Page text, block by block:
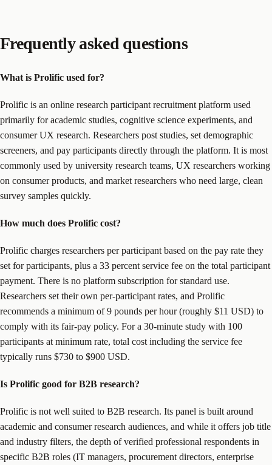
Frequently asked questions
What is Prolific used for?
Prolific is an online research participant recruitment platform used
primarily for academic studies, cognitive science experiments, and
consumer UX research. Researchers post studies, set demographic
screeners, and pay participants directly through the platform. It is most
commonly used by university research teams, UX researchers working
on consumer products, and market researchers who need large, clean
survey samples quickly.
How much does Prolific cost?
Prolific charges researchers per participant based on the pay rate they
set for participants, plus a 33 percent service fee on the total participant
payment. There is no platform subscription for standard use.
Researchers set their own per-participant rates, and Prolific
recommends a minimum of 9 pounds per hour (roughly $11 USD) to
comply with its fair-pay policy. For a 30-minute study with 100
participants at minimum rate, total cost including the service fee
typically runs $730 to $900 USD.
Is Prolific good for B2B research?
Prolific is not well suited to B2B research. Its panel is built around
academic and consumer research audiences, and while it offers job title
and industry filters, the depth of verified professional respondents in
specific B2B roles (IT managers, procurement directors, enterprise